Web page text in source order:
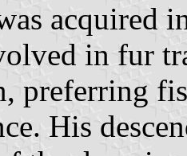
acquired
in fur
preferring
His